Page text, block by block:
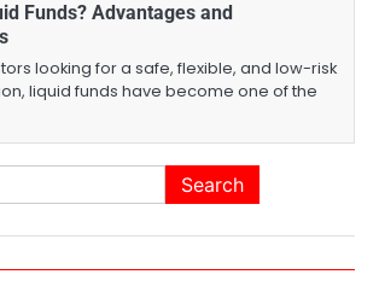
Funds? Advantages and
looking for a safe, flexible, and low-risk
liquid funds have become one of the